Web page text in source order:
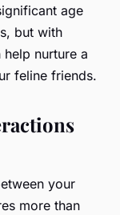
age
but with
nurture a
feline friends.
your
more than